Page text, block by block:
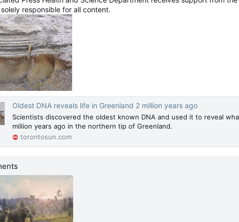
responsible for all content.
Oldest DNA reveals life in Greenland 2 million years ago
Scientists discovered the oldest known DNA and used it to reveal
million years ago in the northern tip of Greenland.
torontosun.com